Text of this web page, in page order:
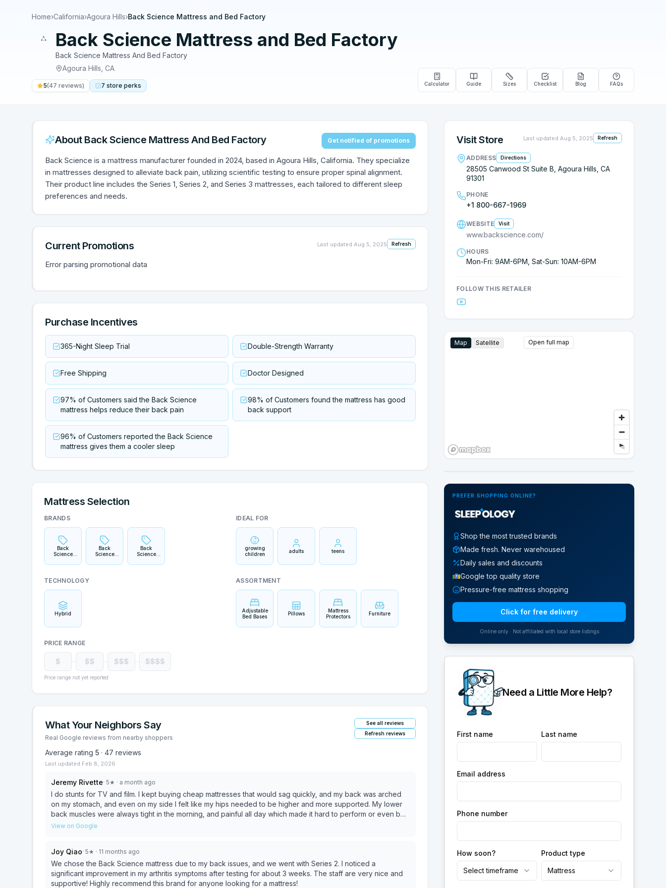
Home›California›Agoura Hills›Back Science Mattress and Bed Factory
Back Science Mattress and Bed Factory
Back Science Mattress And Bed Factory
Agoura Hills CA
5(47 reviews) 7 store perks Calculator Guide Sizes Checklist Blog FAQs
About Back Science Mattress And Bed Factory Get notified of promotions
Back Science is a mattress manufacturer founded in 2024, based in Agoura Hills, California. They specialize
in mattresses designed to alleviate back pain, utilizing scientific testing to ensure proper spinal alignment.
Their product line includes the Series 1, Series 2, and Series 3 mattresses, each tailored to different sleep
preferences and needs.
Current Promotions Last updated Aug 5, 2025 Refresh
Error parsing promotional data
Purchase Incentives
365-Night Sleep Trial Double-Strength Warranty
Free Shipping Doctor Designed
97% of Customers said the Back Science
mattress helps reduce their back pain
98% of Customers found the mattress has good
back support
96% of Customers reported the Back Science
mattress gives them a cooler sleep
Mattress Selection
BRANDS
Back
Science
Back
Science
Back
Science
IDEAL FOR
growing
children
adults teens
TECHNOLOGY
Hybrid
ASSORTMENT
Adjustable
Bed Bases
Pillows
Mattress
Protectors
Furniture
PRICE RANGE
$ $$ $$$ $$$$
Price range not yet reported
What Your Neighbors Say
Real Google reviews from nearby shoppers
See all reviews
Refresh reviews
Average rating 5 · 47 reviews
Last updated Feb 8, 2026
Jeremy Rivette· 5★ · a month ago
I do stunts for TV and film. I kept buying cheap mattresses that would sag quickly, and my back was arched
on my stomach, and even on my side I felt like my hips needed to be higher and more supported. My lower
back muscles were always tight in the morning, and painful all day which made it hard to perform or even be
motivated to train. I did stretching and physical therapy for it, but HAD TO get a better mattress! And I thought
sagged after a short amount of time (because it was a cheap one from Walmart.) This was going to be an
ongoing problem unless I found a REALLY GOOD mattress, but what I learned from that was that a firm
mattress wasn’t really the solution; I just wanted a hybrid mattress or something soft on the top that was
comfortable and LASTED. I went online and saw Rick’s videos and what caught my eye was the fact that the
View on Google
Joy Qiao· 5★ · 11 months ago
We chose the Back Science mattress due to my back issues, and we went with Series 2. I noticed a
significant improvement in my arthritis symptoms after testing for about 3 weeks. The staff are very nice and
supportive! Highly recommend this brand for anyone looking for a mattress!
Visit Store Last updated Aug 5, 2025 Refresh
ADDRESS Directions
28505 Canwood St Suite B, Agoura Hills, CA
91301
PHONE
+1 800-667-1969
WEBSITE Visit
www.backscience.com/
HOURS
Mon-Fri: 9AM-6PM, Sat-Sun: 10AM-6PM
FOLLOW THIS RETAILER
Map Satellite Open full map
PREFER SHOPPING ONLINE?
Shop the most trusted brands
Made fresh. Never warehoused
Daily sales and discounts
Google top quality store
Pressure-free mattress shopping
Click for free delivery
Online only · Not affiliated with local store listings
Need a Little More Help?
First name Last name
Email address
Phone number
How soon?
Select timeframe
Product type
Mattress